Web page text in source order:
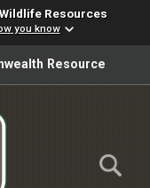
Resources
you know
please ensure
Resource
Content